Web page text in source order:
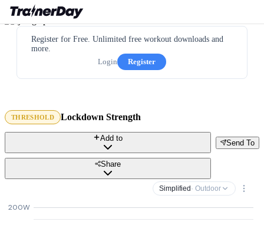
Register for Free. Unlimited free workout downloads and
more.
Login
Register
THRESHOLD Lockdown Strength
Send To
Add to
Share
Simplified · Outdoor
200W